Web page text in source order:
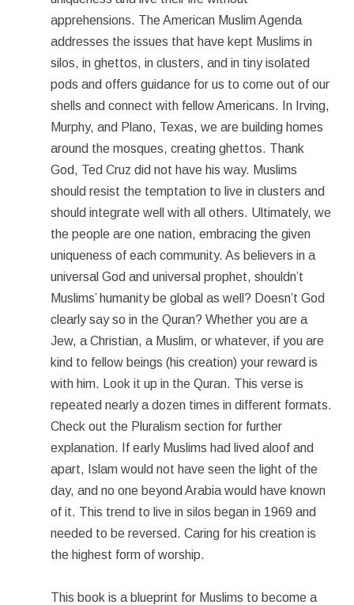
apprehensions. The American Muslim Agenda
addresses the issues that have kept Muslims in
silos, in ghettos, in clusters, and in tiny isolated
pods and offers guidance for us to come out of our
shells and connect with fellow Americans. In Irving,
Murphy, and Plano, Texas, we are building homes
around the mosques, creating ghettos. Thank
God, Ted Cruz did not have his way. Muslims
should resist the temptation to live in clusters and
should integrate well with all others. Ultimately, we
the people are one nation, embracing the given
uniqueness of each community. As believers in a
universal God and universal prophet, shouldn’t
Muslims’ humanity be global as well? Doesn’t God
clearly say so in the Quran? Whether you are a
Jew, a Christian, a Muslim, or whatever, if you are
kind to fellow beings (his creation) your reward is
with him. Look it up in the Quran. This verse is
repeated nearly a dozen times in different formats.
Check out the Pluralism section for further
explanation. If early Muslims had lived aloof and
apart, Islam would not have seen the light of the
day, and no one beyond Arabia would have known
of it. This trend to live in silos began in 1969 and
needed to be reversed. Caring for his creation is
the highest form of worship.
This book is a blueprint for Muslims to become a